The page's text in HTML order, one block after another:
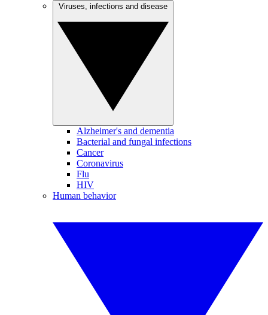
Alzheimer's and dementia
Bacterial and fungal infections
Cancer
Coronavirus
Flu
HIV
Human behavior